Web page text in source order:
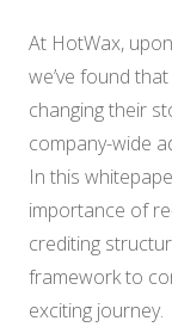
STORE INVENTORY
BUY ONLINE
SHOPIFY
ALL INTEGRATIONS
At HotWax,
we’ve found
changing their
company-wide
In this
importance of
crediting
framework to
exciting journey.